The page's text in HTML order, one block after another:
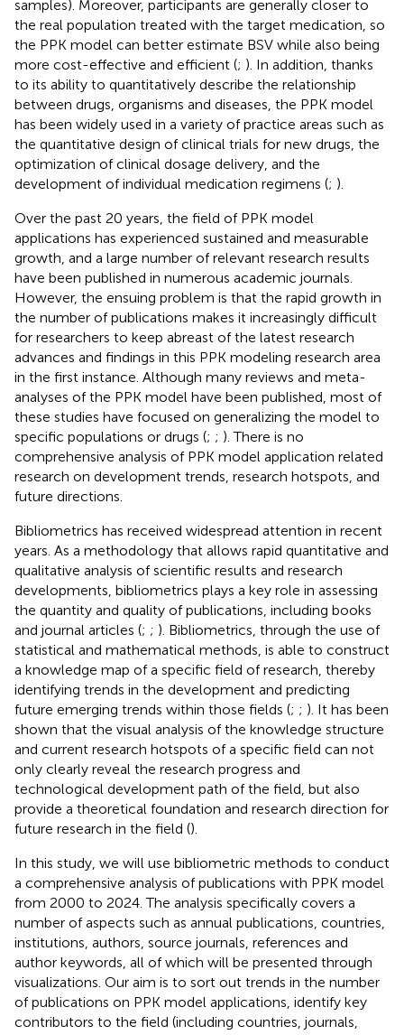
samples). Moreover, participants are generally closer to
the real population treated with the target medication, so
the PPK model can better estimate BSV while also being
more cost-effective and efficient (; ). In addition, thanks
to its ability to quantitatively describe the relationship
between drugs, organisms and diseases, the PPK model
has been widely used in a variety of practice areas such as
the quantitative design of clinical trials for new drugs, the
optimization of clinical dosage delivery, and the
development of individual medication regimens (; ).
Over the past 20 years, the field of PPK model
applications has experienced sustained and measurable
growth, and a large number of relevant research results
have been published in numerous academic journals.
However, the ensuing problem is that the rapid growth in
the number of publications makes it increasingly difficult
for researchers to keep abreast of the latest research
advances and findings in this PPK modeling research area
in the first instance. Although many reviews and meta-
analyses of the PPK model have been published, most of
these studies have focused on generalizing the model to
specific populations or drugs (; ; ). There is no
comprehensive analysis of PPK model application related
research on development trends, research hotspots, and
future directions.
Bibliometrics has received widespread attention in recent
years. As a methodology that allows rapid quantitative and
qualitative analysis of scientific results and research
developments, bibliometrics plays a key role in assessing
the quantity and quality of publications, including books
and journal articles (; ; ). Bibliometrics, through the use of
statistical and mathematical methods, is able to construct
a knowledge map of a specific field of research, thereby
identifying trends in the development and predicting
future emerging trends within those fields (; ; ). It has been
shown that the visual analysis of the knowledge structure
and current research hotspots of a specific field can not
only clearly reveal the research progress and
technological development path of the field, but also
provide a theoretical foundation and research direction for
future research in the field ().
In this study, we will use bibliometric methods to conduct
a comprehensive analysis of publications with PPK model
from 2000 to 2024. The analysis specifically covers a
number of aspects such as annual publications, countries,
institutions, authors, source journals, references and
author keywords, all of which will be presented through
visualizations. Our aim is to sort out trends in the number
of publications on PPK model applications, identify key
contributors to the field (including countries, journals,